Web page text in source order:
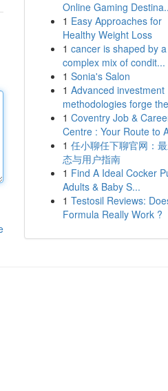
Online Gaming
1 Easy Approaches for
Healthy Weight Loss
1 cancer is shaped by a
complex mix of condit...
1 Sonia's Salon
1 Advanced investment
methodologies forge
1 Coventry Job &
Centre : Your Route to
1 任小聊任下聊官网：
态与用户指南
1 Find A Ideal Cocker
Adults & Baby S...
1 Testosil Reviews:
Formula Really Work ?